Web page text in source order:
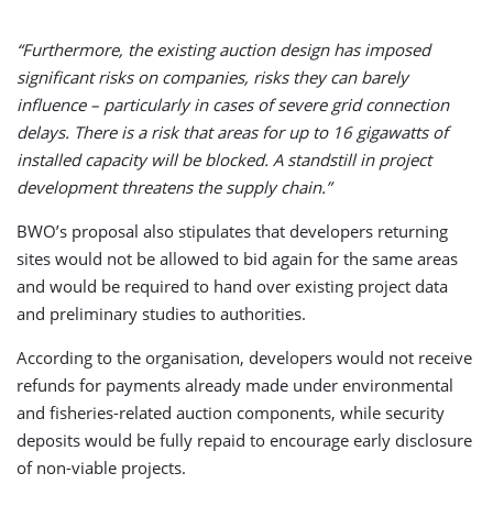
“Furthermore, the existing auction design has imposed
significant risks on companies, risks they can barely
influence – particularly in cases of severe grid connection
delays. There is a risk that areas for up to 16 gigawatts of
installed capacity will be blocked. A standstill in project
development threatens the supply chain.”
BWO’s proposal also stipulates that developers returning
sites would not be allowed to bid again for the same areas
and would be required to hand over existing project data
and preliminary studies to authorities.
According to the organisation, developers would not receive
refunds for payments already made under environmental
and fisheries-related auction components, while security
deposits would be fully repaid to encourage early disclosure
of non-viable projects.